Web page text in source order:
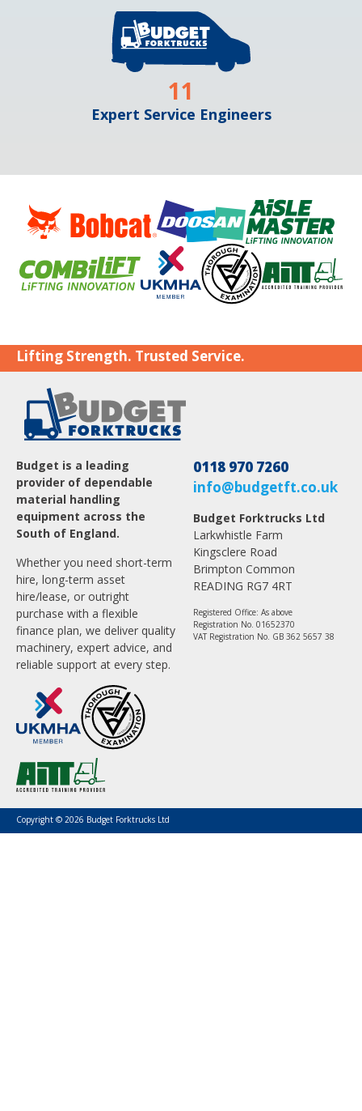
Expert Service Engineers
11
Lifting Strength. Trusted Service.
Budget is a leading
provider of dependable
material handling
equipment across the
South of England.
Whether you need short-term
hire, long-term asset
hire/lease, or outright
purchase with a flexible
finance plan, we deliver quality
machinery, expert advice, and
reliable support at every step.
0118 970 7260
info@budgetft.co.uk
Budget Forktrucks Ltd
Larkwhistle Farm
Kingsclere Road
Brimpton Common
READING RG7 4RT
Registered Office: As above
Registration No. 01652370
VAT Registration No. GB 362 5657 38
Copyright © 2026 Budget Forktrucks Ltd